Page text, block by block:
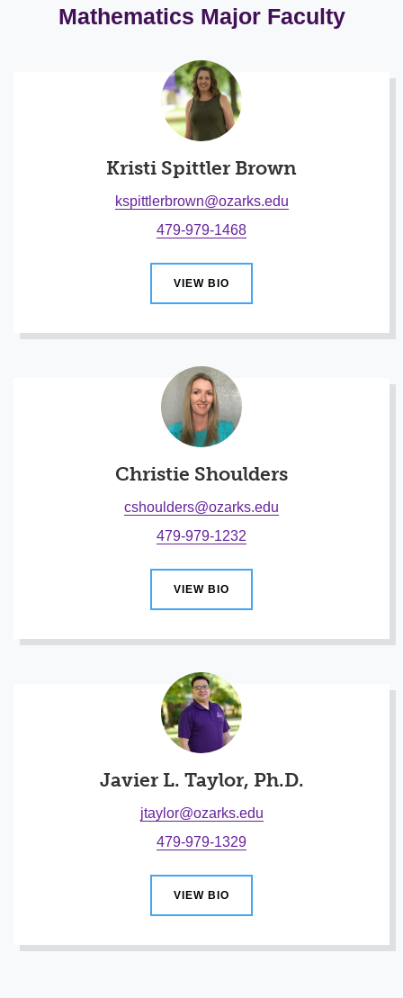
Mathematics Major Faculty
Kristi Spittler Brown
kspittlerbrown@ozarks.edu
479-979-1468
VIEW BIO
Christie Shoulders
cshoulders@ozarks.edu
479-979-1232
VIEW BIO
Javier L. Taylor, Ph.D.
jtaylor@ozarks.edu
479-979-1329
VIEW BIO